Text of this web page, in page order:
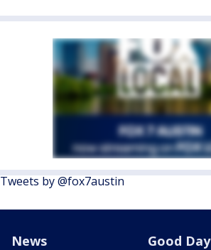
Tweets by @fox7austin
News Good Day